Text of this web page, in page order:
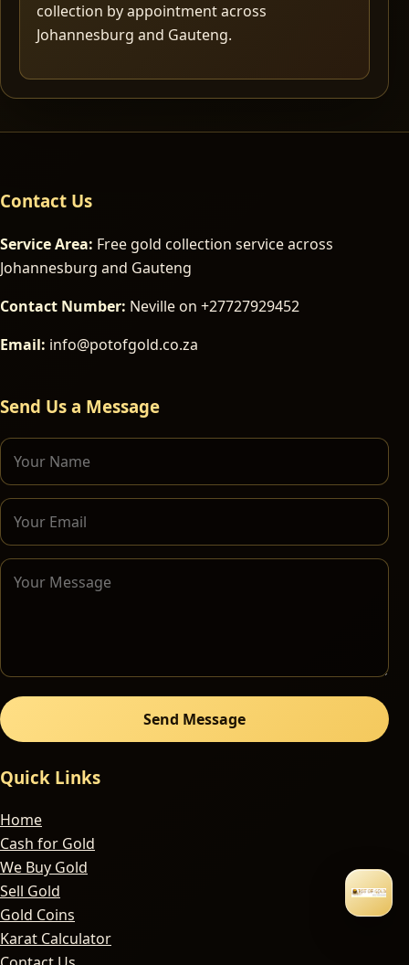
collection by appointment across
Johannesburg and Gauteng.
Contact Us
Service Area: Free gold collection service across
Johannesburg and Gauteng
Contact Number: Neville on +27727929452
Email: info@potofgold.co.za
Send Us a Message
Send Message
Quick Links
Home
Cash for Gold
We Buy Gold
Sell Gold
Gold Coins
Karat Calculator